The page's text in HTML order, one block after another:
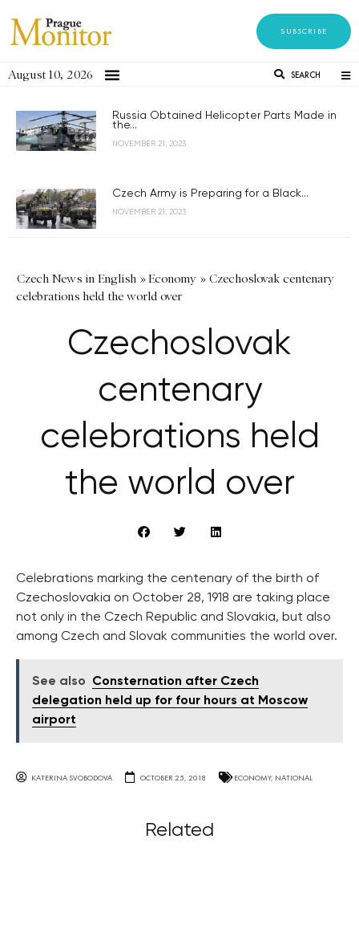
SUBSCRIBE
August 10, 2026 SEARCH
Russia Obtained Helicopter Parts Made in
the...
NOVEMBER 21, 2023
Czech Army is Preparing for a Black...
NOVEMBER 21, 2023
Czech News in English »Economy » Czechoslovak centenary
celebrations held the world over
Czechoslovak
centenary
celebrations held
the world over
Celebrations marking the centenary of the birth of
Czechoslovakia on October 28, 1918 are taking place
not only in the Czech Republic and Slovakia, but also
among Czech and Slovak communities the world over.
See also
Consternation after Czech
delegation held up for four hours at Moscow
airport
KATERINA SVOBODOVA OCTOBER 25, 2018 ECONOMY, NATIONAL
Related